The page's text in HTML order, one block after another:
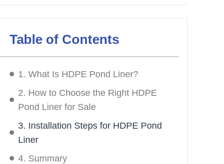
Table of Contents
1. What Is HDPE Pond Liner?
2. How to Choose the Right HDPE
Pond Liner for Sale
3. Installation Steps for HDPE Pond
Liner
4. Summary